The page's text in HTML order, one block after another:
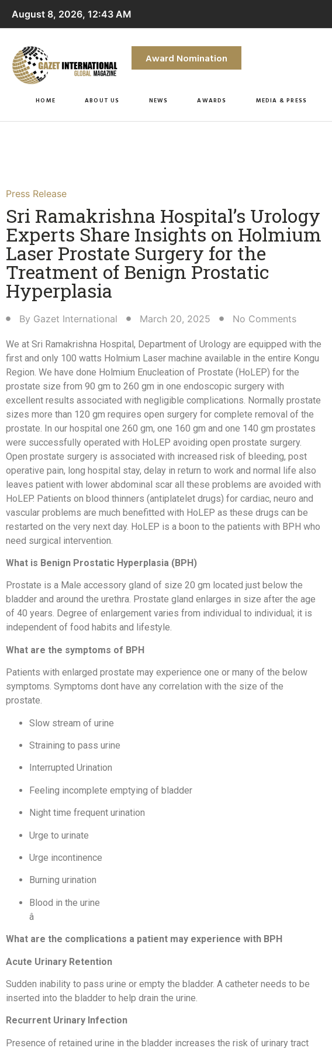
August 8, 2026, 12:43 AM
Award Nomination
HOME ABOUT US NEWS AWARDS MEDIA & PRESS
Press Release
Sri Ramakrishna Hospital’s Urology
Experts Share Insights on Holmium
Laser Prostate Surgery for the
Treatment of Benign Prostatic
Hyperplasia​
By Gazet International March 20, 2025 No Comments
We at Sri Ramakrishna Hospital, Department of Urology are equipped with the
first and only 100 watts Holmium Laser machine available in the entire Kongu
Region. We have done Holmium Enucleation of Prostate (HoLEP) for the
prostate size from 90 gm to 260 gm in one endoscopic surgery with
excellent results associated with negligible complications. Normally prostate
sizes more than 120 gm requires open surgery for complete removal of the
prostate. In our hospital one 260 gm, one 160 gm and one 140 gm prostates
were successfully operated with HoLEP avoiding open prostate surgery.
Open prostate surgery is associated with increased risk of bleeding, post
operative pain, long hospital stay, delay in return to work and normal life also
leaves patient with lower abdominal scar all these problems are avoided with
HoLEP. Patients on blood thinners (antiplatelet drugs) for cardiac, neuro and
vascular problems are much benefitted with HoLEP as these drugs can be
restarted on the very next day. HoLEP is a boon to the patients with BPH who
need surgical intervention.
What is Benign Prostatic Hyperplasia (BPH)
Prostate is a Male accessory gland of size 20 gm located just below the
bladder and around the urethra. Prostate gland enlarges in size after the age
of 40 years. Degree of enlargement varies from individual to individual; it is
independent of food habits and lifestyle.
What are the symptoms of BPH
Patients with enlarged prostate may experience one or many of the below
symptoms. Symptoms dont have any correlation with the size of the
prostate.
Slow stream of urine
Straining to pass urine
Interrupted Urination
Feeling incomplete emptying of bladder
Night time frequent urination
Urge to urinate
Urge incontinence
Burning urination
Blood in the urine
â
What are the complications a patient may experience with BPH
Acute Urinary Retention
Sudden inability to pass urine or empty the bladder. A catheter needs to be
inserted into the bladder to help drain the urine.
Recurrent Urinary Infection
Presence of retained urine in the bladder increases the risk of urinary tract